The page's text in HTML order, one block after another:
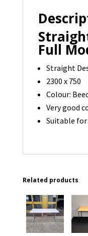
Full
Straight
2300 x 750
Colour:
Very good
Suitable
Related products